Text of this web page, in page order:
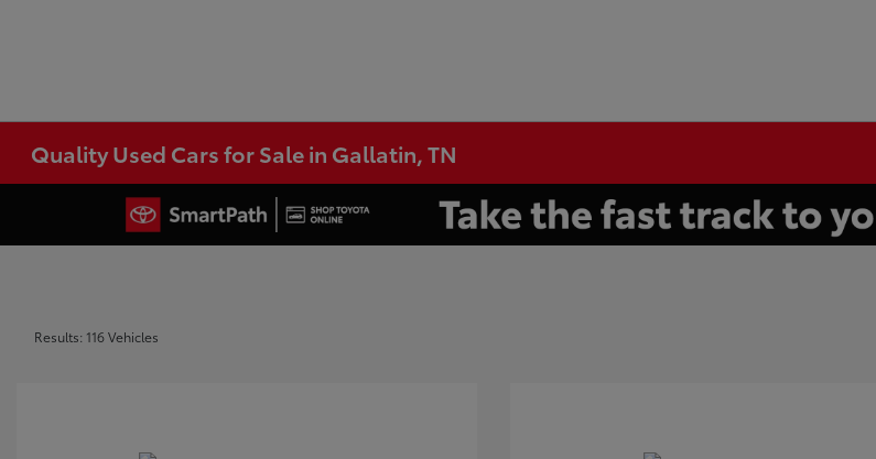
Quality Used Cars for Sale in Gallatin, TN
Results: 116 Vehicles